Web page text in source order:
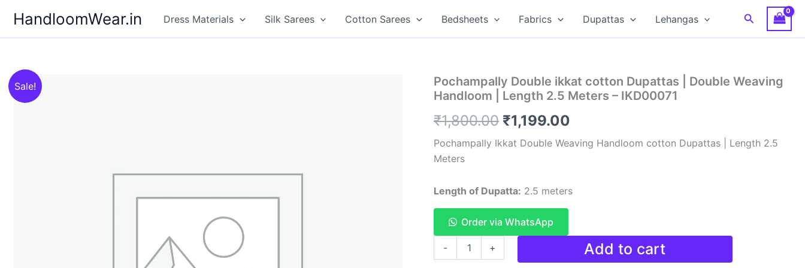
content
HandloomWear.in Dress Materials Silk Sarees Cotton Sarees Bedsheets Fabrics Dupattas Lehangas Search
Sale!
Pochampally Double ikkat cotton Dupattas | Double Weaving
Handloom | Length 2.5 Meters – IKD00071
₹1,800.00 Original
price
₹1,800.00.
₹1,199.00
price
₹1,199.00.
Pochampally Ikkat Double Weaving Handloom cotton Dupattas | Length 2.5
Meters
Length of Dupatta: 2.5 meters
Order via WhatsApp
- + Add to cart